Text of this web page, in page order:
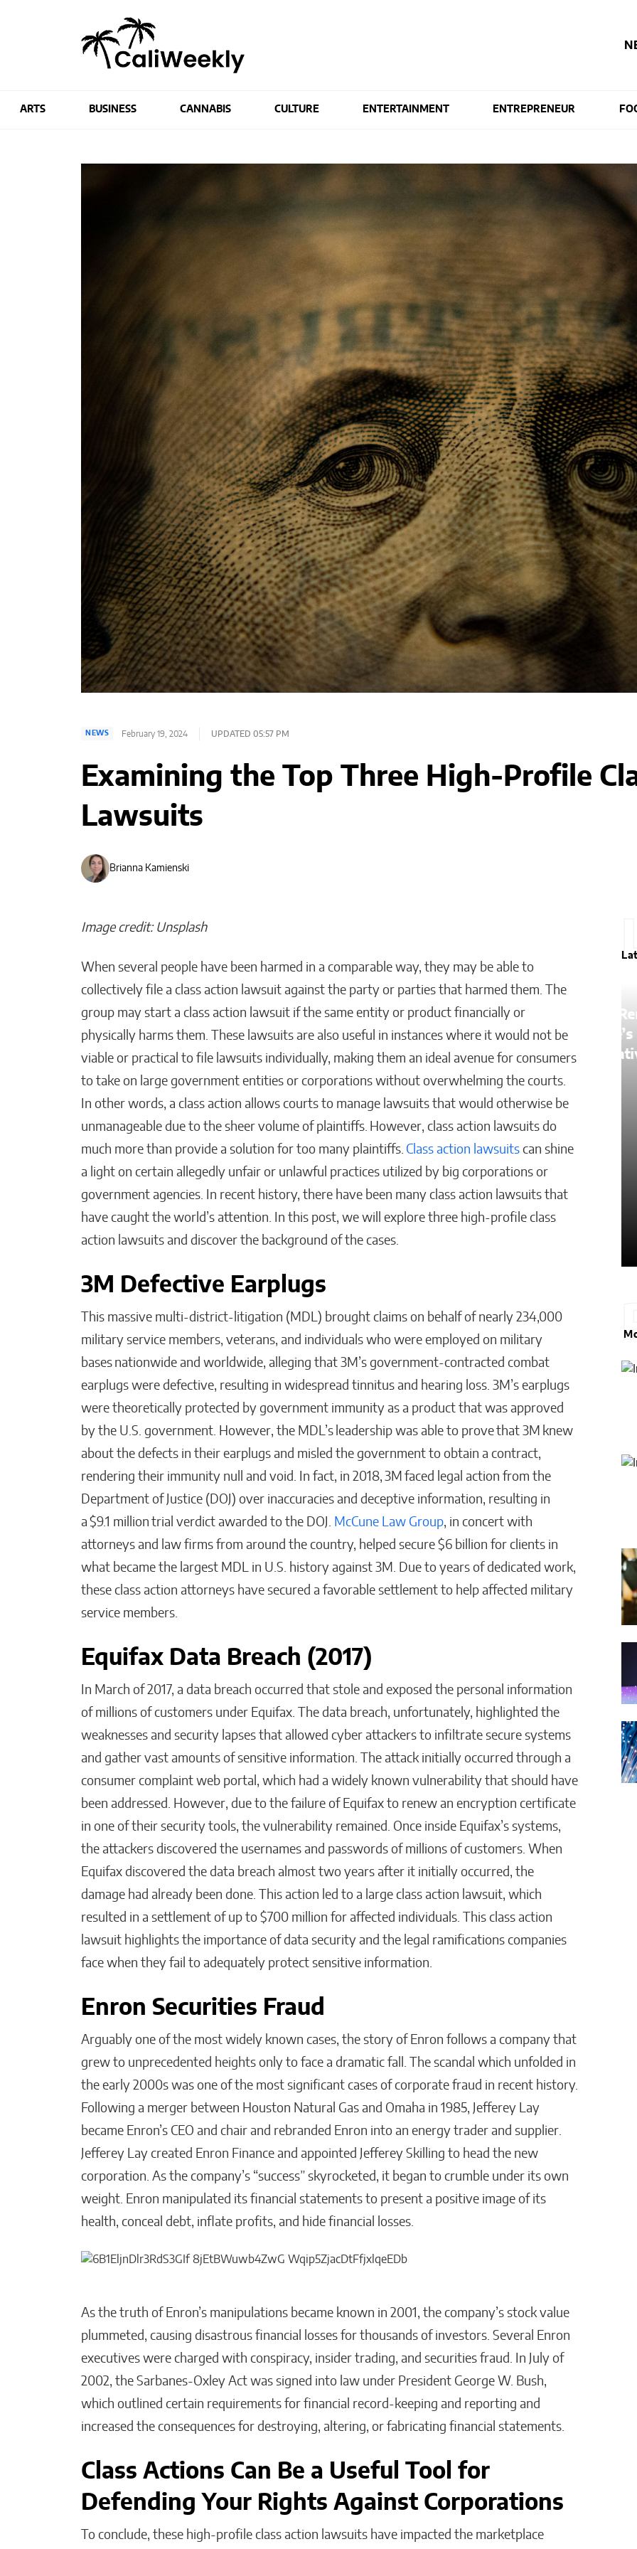
ARTS BUSINESS CANNABIS CULTURE ENTERTAINMENT ENTREPRENEUR
NEWS February 19, 2024 UPDATED 05:57 PM
Examining the Top Three High-Profile
Lawsuits
Brianna Kamienski
Image credit: Unsplash
When several people have been harmed in a comparable way, they may be able to
collectively file a class action lawsuit against the party or parties that harmed them. The
group may start a class action lawsuit if the same entity or product financially or
physically harms them. These lawsuits are also useful in instances where it would not be
viable or practical to file lawsuits individually, making them an ideal avenue for consumers
to take on large government entities or corporations without overwhelming the courts.
In other words, a class action allows courts to manage lawsuits that would otherwise be
unmanageable due to the sheer volume of plaintiffs. However, class action lawsuits do
much more than provide a solution for too many plaintiffs. Class action lawsuits can shine
a light on certain allegedly unfair or unlawful practices utilized by big corporations or
government agencies. In recent history, there have been many class action lawsuits that
have caught the world’s attention. In this post, we will explore three high-profile class
action lawsuits and discover the background of the cases.
3M Defective Earplugs
This massive multi-district-litigation (MDL) brought claims on behalf of nearly 234,000
military service members, veterans, and individuals who were employed on military
bases nationwide and worldwide, alleging that 3M’s government-contracted combat
earplugs were defective, resulting in widespread tinnitus and hearing loss. 3M’s earplugs
were theoretically protected by government immunity as a product that was approved
by the U.S. government. However, the MDL’s leadership was able to prove that 3M knew
about the defects in their earplugs and misled the government to obtain a contract,
rendering their immunity null and void. In fact, in 2018, 3M faced legal action from the
Department of Justice (DOJ) over inaccuracies and deceptive information, resulting in
a $9.1 million trial verdict awarded to the DOJ. McCune Law Group, in concert with
attorneys and law firms from around the country, helped secure $6 billion for clients in
what became the largest MDL in U.S. history against 3M. Due to years of dedicated work,
these class action attorneys have secured a favorable settlement to help affected military
service members.
Equifax Data Breach (2017)
In March of 2017, a data breach occurred that stole and exposed the personal information
of millions of customers under Equifax. The data breach, unfortunately, highlighted the
weaknesses and security lapses that allowed cyber attackers to infiltrate secure systems
and gather vast amounts of sensitive information. The attack initially occurred through a
consumer complaint web portal, which had a widely known vulnerability that should have
been addressed. However, due to the failure of Equifax to renew an encryption certificate
in one of their security tools, the vulnerability remained. Once inside Equifax’s systems,
the attackers discovered the usernames and passwords of millions of customers. When
Equifax discovered the data breach almost two years after it initially occurred, the
damage had already been done. This action led to a large class action lawsuit, which
resulted in a settlement of up to $700 million for affected individuals. This class action
lawsuit highlights the importance of data security and the legal ramifications companies
face when they fail to adequately protect sensitive information.
Enron Securities Fraud
Arguably one of the most widely known cases, the story of Enron follows a company that
grew to unprecedented heights only to face a dramatic fall. The scandal which unfolded in
the early 2000s was one of the most significant cases of corporate fraud in recent history.
Following a merger between Houston Natural Gas and Omaha in 1985, Jefferey Lay
became Enron’s CEO and chair and rebranded Enron into an energy trader and supplier.
Jefferey Lay created Enron Finance and appointed Jefferey Skilling to head the new
corporation. As the company’s “success” skyrocketed, it began to crumble under its own
weight. Enron manipulated its financial statements to present a positive image of its
health, conceal debt, inflate profits, and hide financial losses.
As the truth of Enron’s manipulations became known in 2001, the company’s stock value
plummeted, causing disastrous financial losses for thousands of investors. Several Enron
executives were charged with conspiracy, insider trading, and securities fraud. In July of
2002, the Sarbanes-Oxley Act was signed into law under President George W. Bush,
which outlined certain requirements for financial record-keeping and reporting and
increased the consequences for destroying, altering, or fabricating financial statements.
Class Actions Can Be a Useful Tool for
Defending Your Rights Against Corporations
To conclude, these high-profile class action lawsuits have impacted the marketplace
Beyond Side Hustles,
New Tools Helping
Entrepreneurs Get Paid Faster
Kaitlyn Gomez
How AI Is Removing
Healthcare’s Biggest
Administrative Bottlenecks
Kaitlyn Gomez